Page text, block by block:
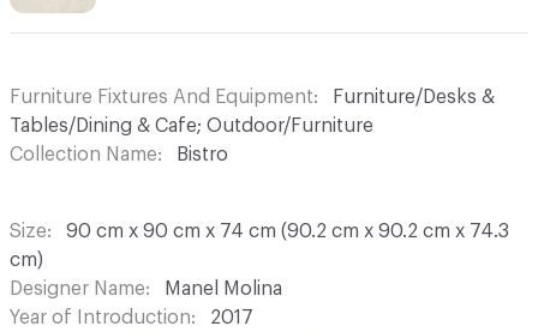
Furniture Fixtures And Equipment
Furniture/Desks &
Tables/Dining & Cafe; Outdoor/Furniture
Collection Name
Bistro
Size
90 cm x 90 cm x 74 cm (90.2 cm x 90.2 cm x 74.3
cm)
Designer Name
Manel Molina
Year of Introduction
2017